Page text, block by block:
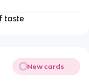
taste
New cards